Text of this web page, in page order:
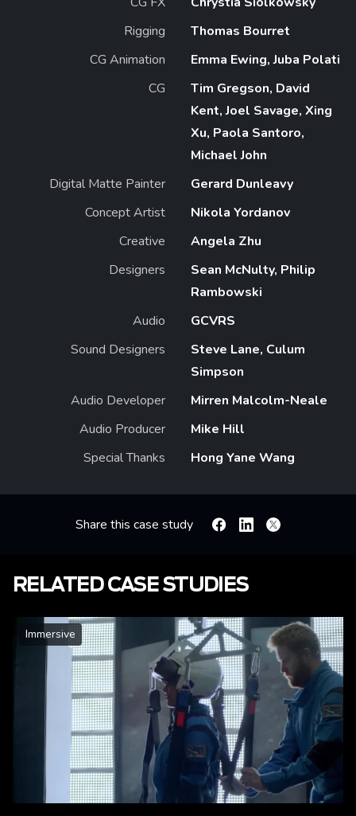
Rigging
Thomas Bourret
CG Animation
Emma Ewing, Juba Polati
CG
Tim Gregson, David
Kent, Joel Savage, Xing
Xu, Paola Santoro,
Michael John
Digital Matte Painter
Gerard Dunleavy
Concept Artist
Nikola Yordanov
Creative
Angela Zhu
Designers
Sean McNulty, Philip
Rambowski
Audio
GCVRS
Sound Designers
Steve Lane, Culum
Simpson
Audio Developer
Mirren Malcolm-Neale
Audio Producer
Mike Hill
Special Thanks
Hong Yane Wang
Share this case study FacebookLinkedin
X
RELATED CASE STUDIES
Immersive